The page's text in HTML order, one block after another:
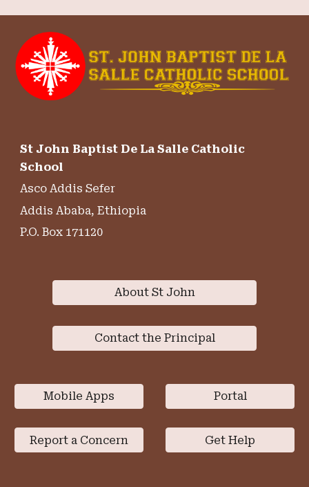
St John Baptist De La Salle Catholic
School
Asco Addis Sefer
Addis Ababa, Ethiopia
P.O. Box 171120
About St John
Contact the Principal
Mobile Apps
Report a Concern
Portal
Get Help